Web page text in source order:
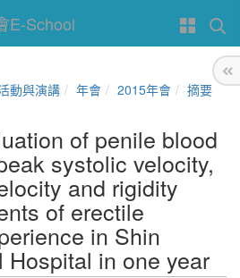
E-School
動與演講 年會 2015年會 摘要
of penile blood
systolic velocity,
and rigidity
of erectile
in Shin
Hospital in one year